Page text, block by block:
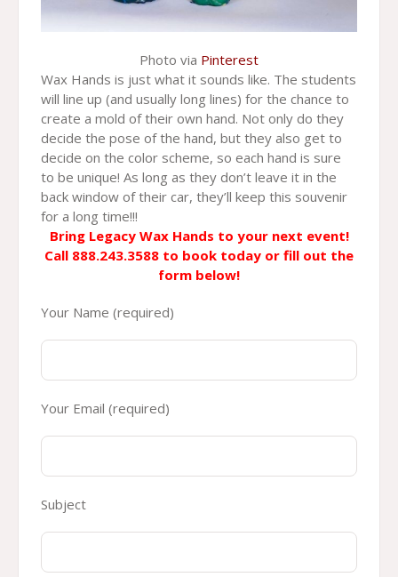
Photo via Pinterest
Wax Hands is just what it sounds like. The students
will line up (and usually long lines) for the chance to
create a mold of their own hand. Not only do they
decide the pose of the hand, but they also get to
decide on the color scheme, so each hand is sure
to be unique! As long as they don’t leave it in the
back window of their car, they’ll keep this souvenir
for a long time!!!
Bring Legacy Wax Hands to your next event!
Call 888.243.3588 to book today or fill out the
form below!
Your Name (required)
Your Email (required)
Subject